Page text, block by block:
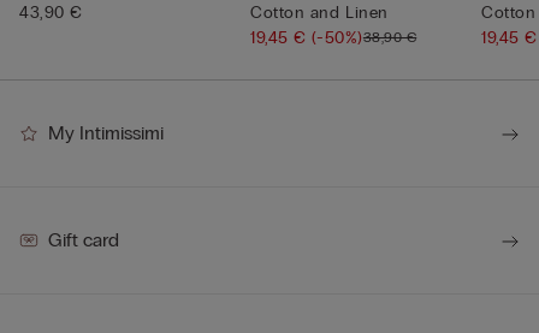
43,90 €
Cotton and Linen
19,45 €(-50%)38,90 €
Cotton
19,45
My Intimissimi
Gift card